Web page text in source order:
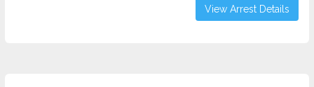
View Arrest Details